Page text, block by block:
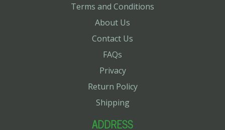
Terms and Conditions
About Us
Contact Us
FAQs
Privacy
Return Policy
Shipping
ADDRESS